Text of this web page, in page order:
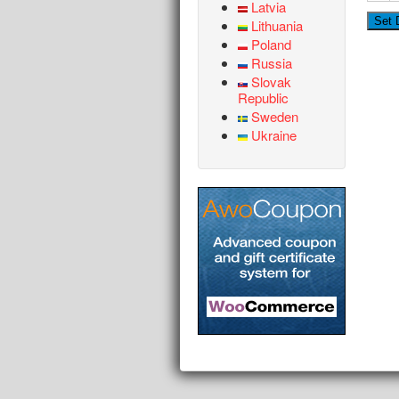
Latvia
Lithuania
Poland
Russia
Slovak
Republic
Sweden
Ukraine